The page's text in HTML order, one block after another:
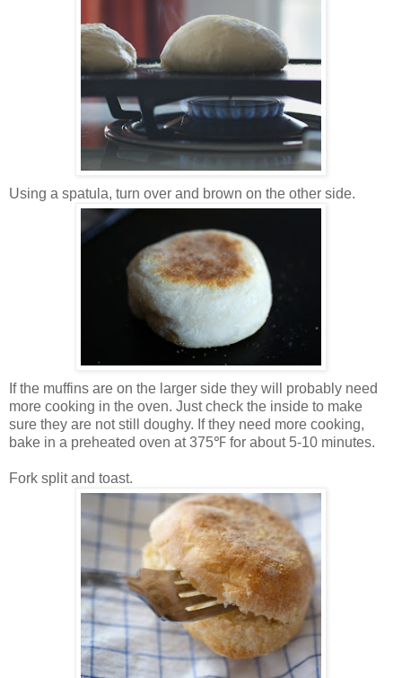
Using a spatula, turn over and brown on the other side.
If the muffins are on the larger side they will probably need
more cooking in the oven. Just check the inside to make
sure they are not still doughy. If they need more cooking,
bake in a preheated oven at 375℉ for about 5-10 minutes.
Fork split and toast.